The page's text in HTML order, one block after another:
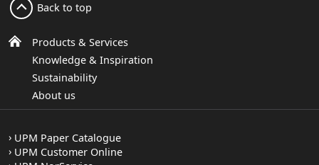
Products & Services
Knowledge & Inspiration
Sustainability
About us
Back to top
UPM Paper Catalogue
UPM Customer Online